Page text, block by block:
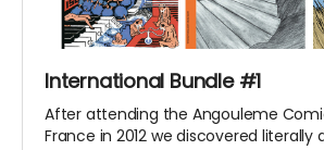
International Bundle #1
After attending the Angouleme
France in 2012 we discovered literally